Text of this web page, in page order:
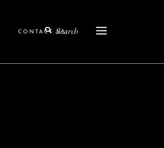
CONTACT USSearch